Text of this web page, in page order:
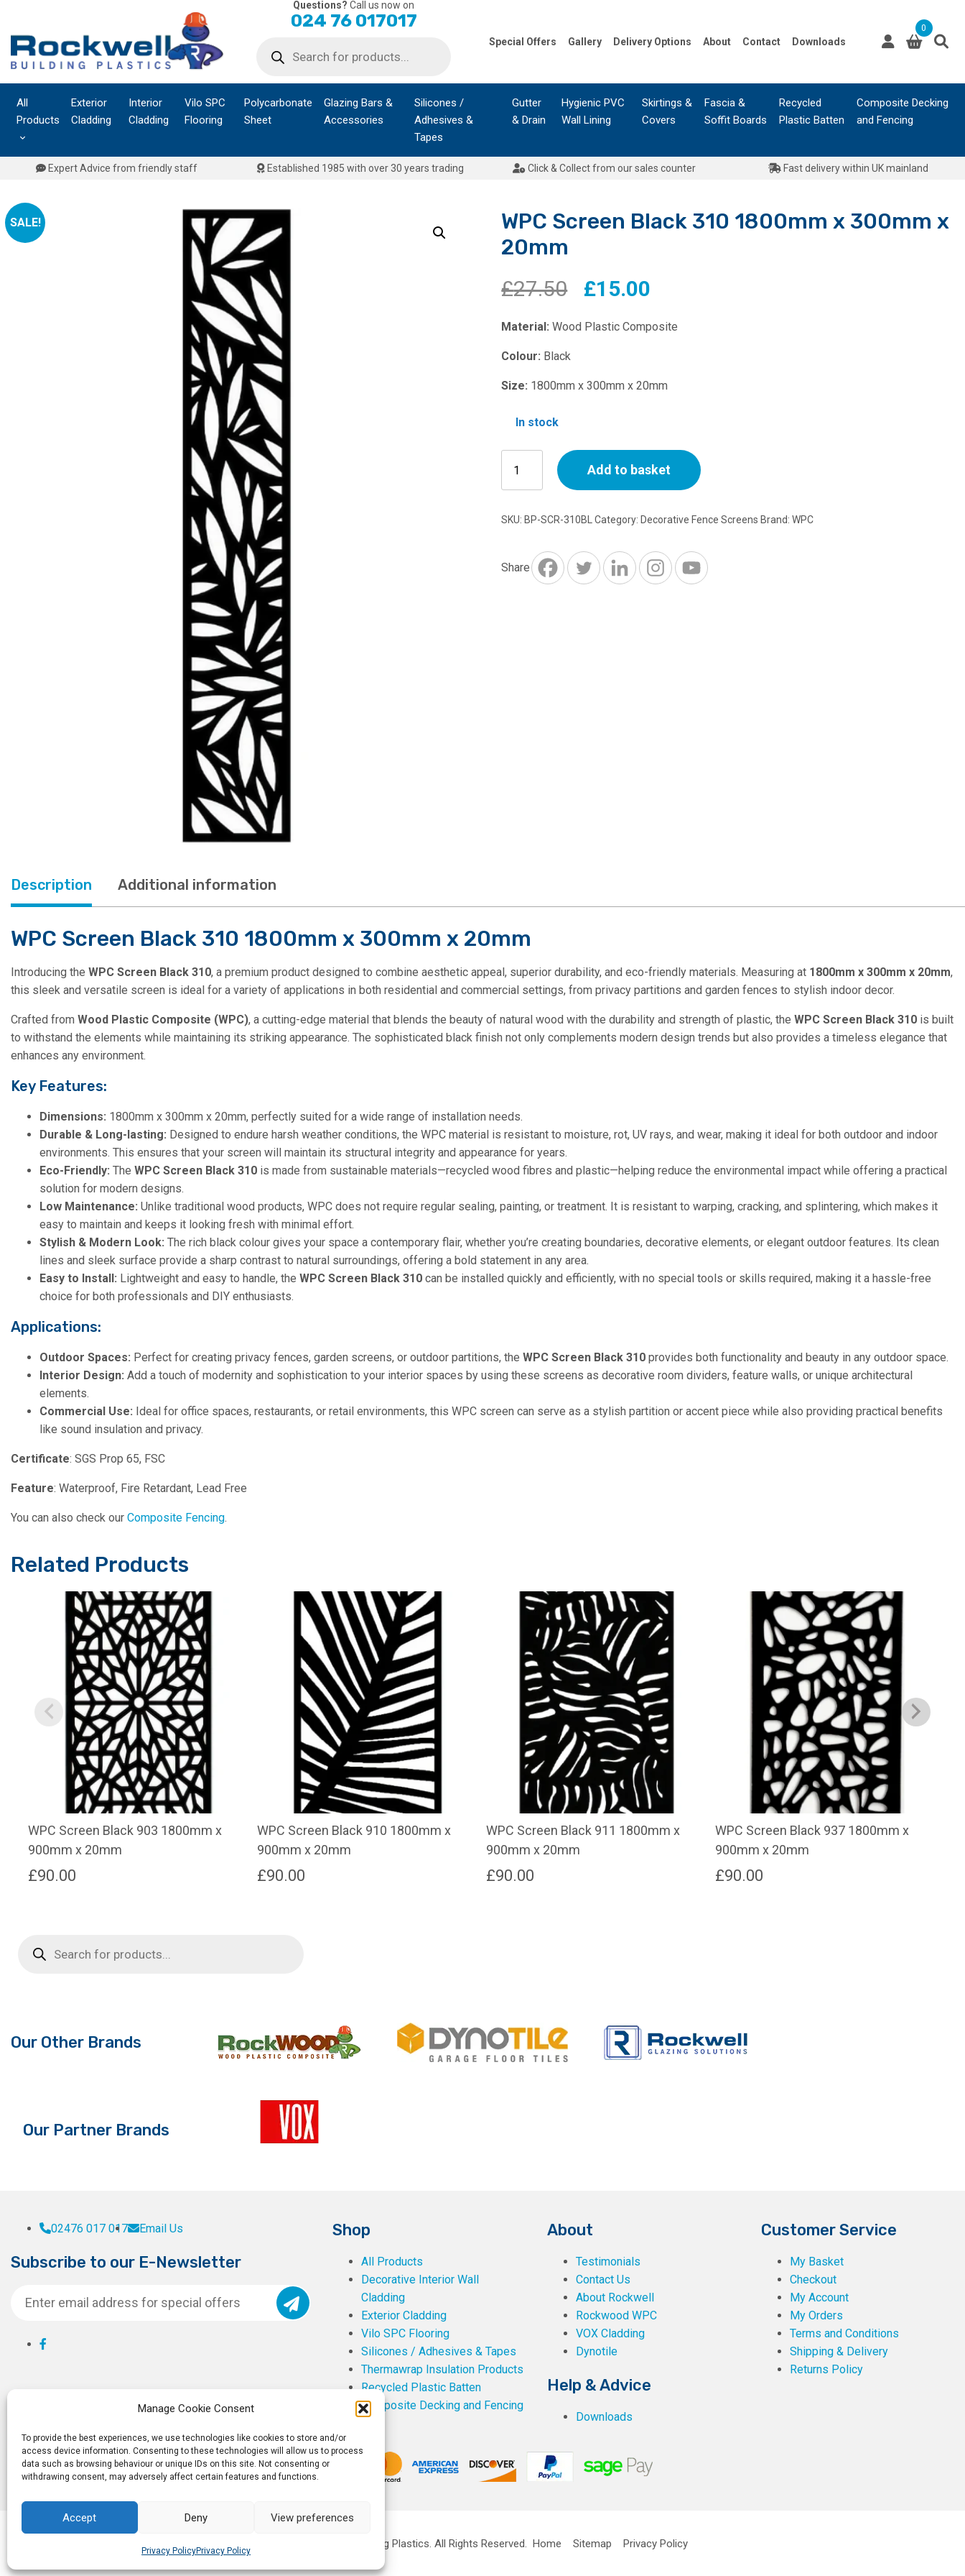
Manage Cookie Consent
To provide the best experiences, we use technologies like cookies to store and/or
access device information. Consenting to these technologies will allow us to process
data such as browsing behaviour or unique IDs on this site. Not consenting or
withdrawing consent, may adversely affect certain features and functions.
Accept Deny View preferences
Privacy PolicyPrivacy Policy
content
Questions? Call us now on
024 76 017017
search
Special Offers Gallery Delivery Options About Contact Downloads
0
All
Products
Exterior
Cladding
Interior
Cladding
Vilo SPC
Flooring
Polycarbonate
Sheet
Glazing Bars &
Accessories
Silicones /
Adhesives &
Tapes
Gutter
& Drain
Hygienic PVC
Wall Lining
Skirtings &
Covers
Fascia &
Soffit Boards
Recycled
Plastic Batten
Composite Decking
and Fencing
Expert Advice from friendly staff Established 1985 with over 30 years trading Click & Collect from our sales counter Fast delivery within UK mainland
SALE!
WPC Screen Black 310 1800mm x 300mm x
20mm
£27.50
Original
price
£27.50.
£15.00
price
£15.00.
Material: Wood Plastic Composite
Colour: Black
Size: 1800mm x 300mm x 20mm
In stock
Screen
Black
310
300mm
Add to basket
SKU: BP-SCR-310BL Category: Decorative Fence Screens Brand:WPC
Share
Description Additional information
WPC Screen Black 310 1800mm x 300mm x 20mm
Introducing the WPC Screen Black 310, a premium product designed to combine aesthetic appeal, superior durability, and eco-friendly materials. Measuring at 1800mm x 300mm x 20mm,
this sleek and versatile screen is ideal for a variety of applications in both residential and commercial settings, from privacy partitions and garden fences to stylish indoor decor.
Crafted from Wood Plastic Composite (WPC), a cutting-edge material that blends the beauty of natural wood with the durability and strength of plastic, the WPC Screen Black 310 is built
to withstand the elements while maintaining its striking appearance. The sophisticated black finish not only complements modern design trends but also provides a timeless elegance that
enhances any environment.
Key Features:
Dimensions: 1800mm x 300mm x 20mm, perfectly suited for a wide range of installation needs.
Durable & Long-lasting: Designed to endure harsh weather conditions, the WPC material is resistant to moisture, rot, UV rays, and wear, making it ideal for both outdoor and indoor
environments. This ensures that your screen will maintain its structural integrity and appearance for years.
Eco-Friendly: The WPC Screen Black 310 is made from sustainable materials—recycled wood fibres and plastic—helping reduce the environmental impact while offering a practical
solution for modern designs.
Low Maintenance: Unlike traditional wood products, WPC does not require regular sealing, painting, or treatment. It is resistant to warping, cracking, and splintering, which makes it
easy to maintain and keeps it looking fresh with minimal effort.
Stylish & Modern Look: The rich black colour gives your space a contemporary flair, whether you’re creating boundaries, decorative elements, or elegant outdoor features. Its clean
lines and sleek surface provide a sharp contrast to natural surroundings, offering a bold statement in any area.
Easy to Install: Lightweight and easy to handle, the WPC Screen Black 310 can be installed quickly and efficiently, with no special tools or skills required, making it a hassle-free
choice for both professionals and DIY enthusiasts.
Applications:
Outdoor Spaces: Perfect for creating privacy fences, garden screens, or outdoor partitions, the WPC Screen Black 310 provides both functionality and beauty in any outdoor space.
Interior Design: Add a touch of modernity and sophistication to your interior spaces by using these screens as decorative room dividers, feature walls, or unique architectural
elements.
Commercial Use: Ideal for office spaces, restaurants, or retail environments, this WPC screen can serve as a stylish partition or accent piece while also providing practical benefits
like sound insulation and privacy.
Certificate: SGS Prop 65, FSC
Feature: Waterproof, Fire Retardant, Lead Free
You can also check our Composite Fencing.
Related Products
WPC Screen Black 903 1800mm x
900mm x 20mm
£90.00
WPC Screen Black 910 1800mm x
900mm x 20mm
£90.00
WPC Screen Black 911 1800mm x
900mm x 20mm
£90.00
WPC Screen Black 937 1800mm x
900mm x 20mm
£90.00
search
Our Other Brands
Our Partner Brands
02476 017 017 Email Us
Subscribe to our E-Newsletter
Shop
All Products
Decorative Interior Wall
Cladding
Exterior Cladding
Vilo SPC Flooring
Silicones / Adhesives & Tapes
Thermawrap Insulation Products
Recycled Plastic Batten
Composite Decking and Fencing
About
Testimonials
Contact Us
About Rockwell
Rockwood WPC
VOX Cladding
Dynotile
Help & Advice
Downloads
Customer Service
My Basket
Checkout
My Account
My Orders
Terms and Conditions
Shipping & Delivery
Returns Policy
Rockwell Building Plastics. All Rights Reserved. Home Sitemap Privacy Policy